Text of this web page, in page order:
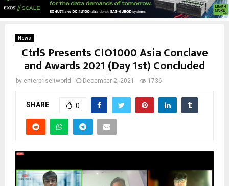
News
CtrlS Presents CIO1000 Asia Conclave
and Awards 2021 (Day 1st) Concluded
by enterpriseitworld December 2, 2021 1736
SHARE 0